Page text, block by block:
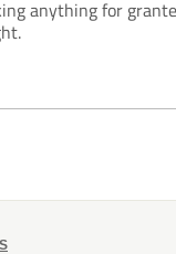
anything for